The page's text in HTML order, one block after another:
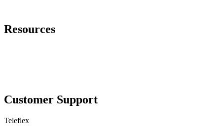
Resources
Customer Support
Teleflex